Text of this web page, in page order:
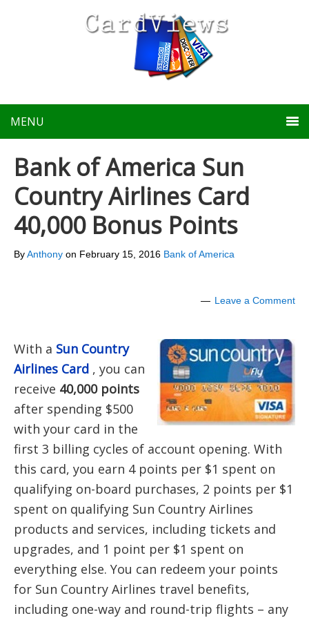
MENU
Bank of America Sun
Country Airlines Card
40,000 Bonus Points
ByAnthony on February 15, 2016 Bank of America
Leave a Comment
With a Sun Country
Airlines Card , you can
receive 40,000 points
after spending $500
with your card in the
first 3 billing cycles of account opening. With
this card, you earn 4 points per $1 spent on
qualifying on-board purchases, 2 points per $1
spent on qualifying Sun Country Airlines
products and services, including tickets and
upgrades, and 1 point per $1 spent on
everything else. You can redeem your points
for Sun Country Airlines travel benefits,
including one-way and round-trip flights – any